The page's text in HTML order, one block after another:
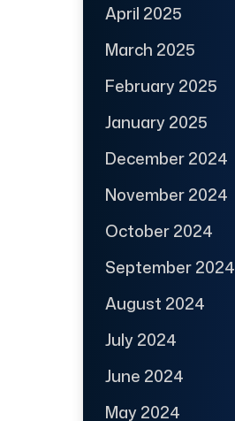
April 2025
March 2025
February 2025
January 2025
December 2024
November 2024
October 2024
September 2024
August 2024
July 2024
June 2024
May 2024